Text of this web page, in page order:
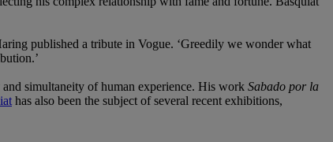
published a tribute in Vogue. ‘Greedily we wonder what
simultaneity of human experience. His work Sabado por la
has also been the subject of several recent exhibitions,